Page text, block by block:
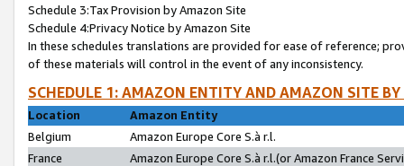
Schedule 3:Tax Provision by Amazon Site
Schedule 4:Privacy Notice by Amazon Site
In these schedules translations are provided for ease of reference;
of these materials will control in the event of any inconsistency.
SCHEDULE 1: AMAZON ENTITY AND AMAZON SITE
Location
Amazon Entity
Belgium
Amazon Europe Core S.à r.l.
France
Amazon Europe Core S.à r.l.(or Amazon France